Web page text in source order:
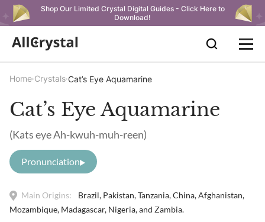
Shop Our Limited Crystal Digital Guides - Click Here to
Download!
Home Crystals Cat’s Eye Aquamarine
Cat’s Eye Aquamarine
(Kats eye Ah-kwuh-muh-reen)
Pronunciation
Main Origins:
Brazil, Pakistan, Tanzania, China, Afghanistan,
Mozambique, Madagascar, Nigeria, and Zambia.